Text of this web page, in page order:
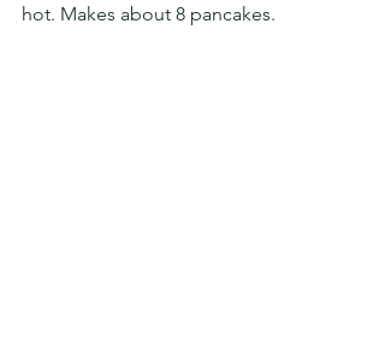
hot. Makes about 8 pancakes.